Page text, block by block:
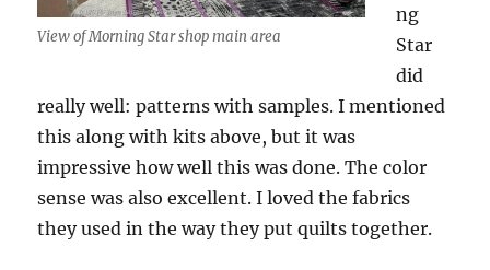
View of Morning Star shop main area
ng
Star
did
really well: patterns with samples. I mentioned
this along with kits above, but it was
impressive how well this was done. The color
sense was also excellent. I loved the fabrics
they used in the way they put quilts together.